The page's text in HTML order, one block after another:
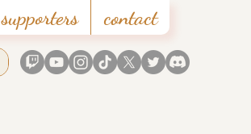
supporters contact